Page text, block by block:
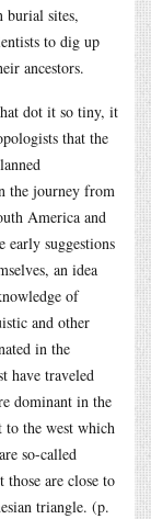
burial sites,
to dig up
ancestors.
dot it so tiny, it
that the
the journey from
America and
early suggestions
an idea
of
and other
in the
have traveled
dominant in the
the west which
so-called
those are close to
triangle. (p.